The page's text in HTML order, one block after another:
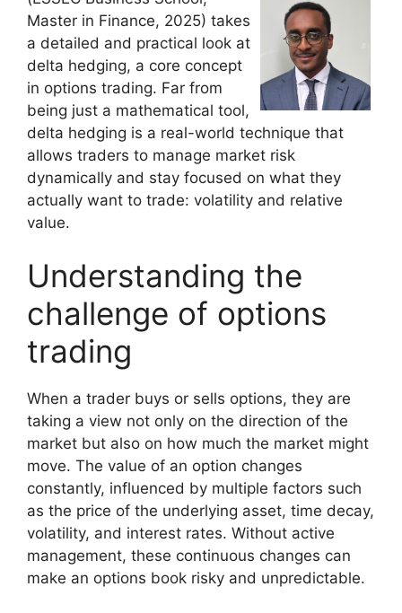
Master in Finance, 2025) takes
a detailed and practical look at
delta hedging, a core concept
in options trading. Far from
being just a mathematical tool,
delta hedging is a real-world technique that
allows traders to manage market risk
dynamically and stay focused on what they
actually want to trade: volatility and relative
value.
Understanding the
challenge of options
trading
When a trader buys or sells options, they are
taking a view not only on the direction of the
market but also on how much the market might
move. The value of an option changes
constantly, influenced by multiple factors such
as the price of the underlying asset, time decay,
volatility, and interest rates. Without active
management, these continuous changes can
make an options book risky and unpredictable.